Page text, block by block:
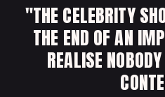
"THE CELEBRITY
THE END OF AN
REALISE